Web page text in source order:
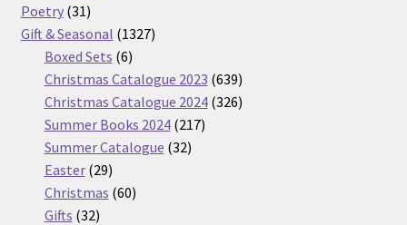
Poetry 3131
products
Gift & Seasonal 13271327
Boxed Sets 66
products
Christmas Catalogue 2023 639639
products
Christmas Catalogue 2024 326326
Summer Books 2024 217217
Summer Catalogue 3232
Easter 2929
products
Christmas 6060
Gifts 3232